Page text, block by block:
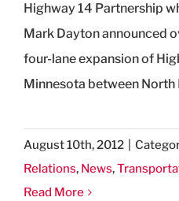
Highway 14 Partnership
Mark Dayton announced
four-lane expansion of
Minnesota between
August 10th, 2012
Relations, News,
Read More